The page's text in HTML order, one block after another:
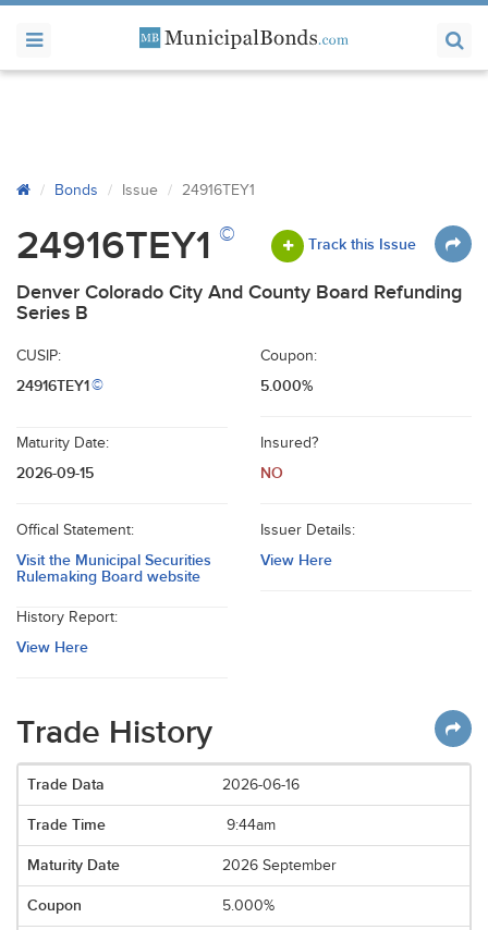
Bonds Issue 24916TEY1
24916TEY1 © Track this Issue
Denver Colorado City And County Board Refunding
Series B
CUSIP:
24916TEY1©
Coupon:
5.000%
Maturity Date:
2026-09-15
Insured?
NO
Offical Statement:
Visit the Municipal Securities
Rulemaking Board website
Issuer Details:
View Here
History Report:
View Here
Trade History
2026-06-16
9:44am
2026 September
5.000%